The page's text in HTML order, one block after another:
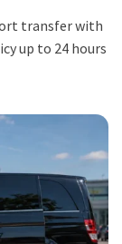
transfer with
up to 24 hours